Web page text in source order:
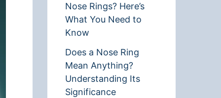
Nose Rings? Here’s
What You Need to
Know
Does a Nose Ring
Mean Anything?
Understanding Its
Significance